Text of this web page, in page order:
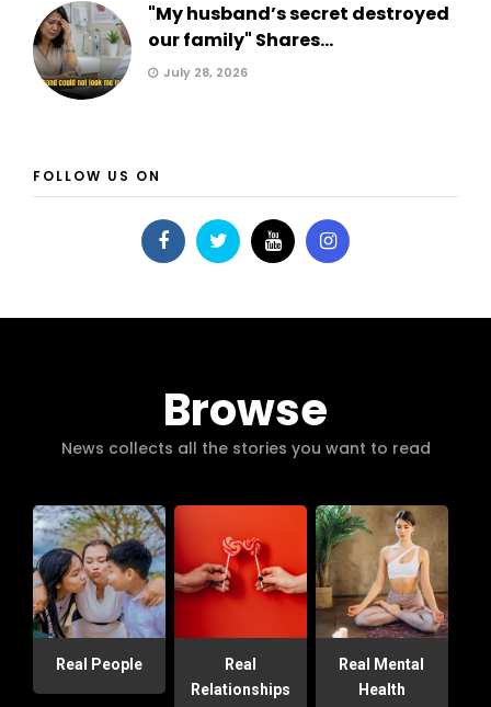
"My husband’s secret destroyed
our family" Shares...
July 28, 2026
FOLLOW US ON
Browse
News collects all the stories you want to read
Real People
Real
Relationships
Real Mental
Health